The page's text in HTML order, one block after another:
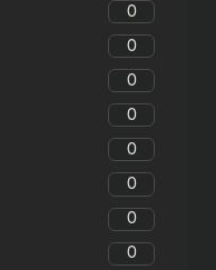
0
0
0
0
0
0
0
0